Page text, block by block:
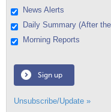
News Alerts
Daily Summary (After
Morning Reports
Sign up
Unsubscribe/Update »